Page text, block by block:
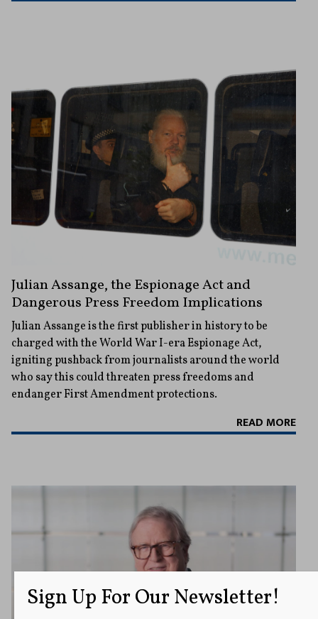
Julian Assange, the Espionage Act and
Dangerous Press Freedom Implications
Julian Assange is the first publisher in history to be
charged with the World War I-era Espionage Act,
igniting pushback from journalists around the world
who say this could threaten press freedoms and
endanger First Amendment protections.
READ MORE
Sign Up For Our Newsletter!